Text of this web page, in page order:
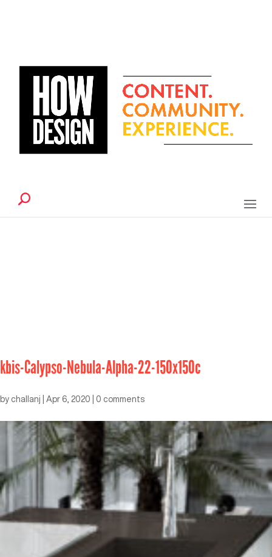
kbis-Calypso-Nebula-Alpha-22-150x150c
by challanj Apr 6, 2020 0 comments